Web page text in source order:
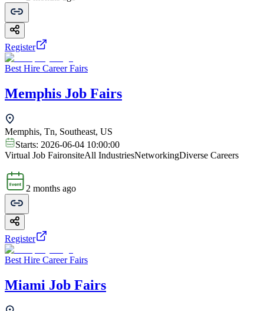
Register
Best Hire Career Fairs
Memphis Job Fairs
Memphis, Tn, Southeast, US
Starts: 2026-06-04 10:00:00
Virtual Job FaironsiteAll IndustriesNetworkingDiverse Careers
2 months ago
Register
Best Hire Career Fairs
Miami Job Fairs